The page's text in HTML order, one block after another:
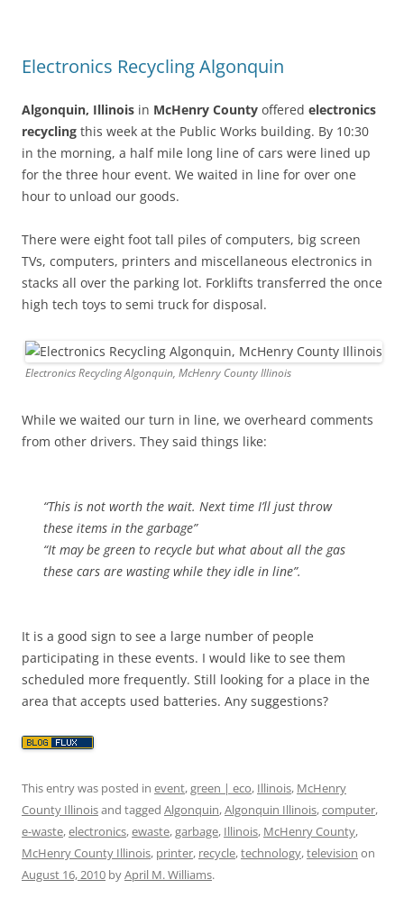
Electronics Recycling Algonquin
Algonquin, Illinois in McHenry County offered electronics
recycling this week at the Public Works building. By 10:30
in the morning, a half mile long line of cars were lined up
for the three hour event. We waited in line for over one
hour to unload our goods.
There were eight foot tall piles of computers, big screen
TVs, computers, printers and miscellaneous electronics in
stacks all over the parking lot. Forklifts transferred the once
high tech toys to semi truck for disposal.
Electronics Recycling Algonquin, McHenry County Illinois
While we waited our turn in line, we overheard comments
from other drivers. They said things like:
“This is not worth the wait. Next time I’ll just throw
these items in the garbage”
“It may be green to recycle but what about all the gas
these cars are wasting while they idle in line”.
It is a good sign to see a large number of people
participating in these events. I would like to see them
scheduled more frequently. Still looking for a place in the
area that accepts used batteries. Any suggestions?
This entry was posted in event,green | eco, Illinois, McHenry
County Illinoisand tagged Algonquin,Algonquin Illinois,computer,
e-waste,electronics,ewaste,garbage, Illinois, McHenry County,
McHenry County Illinois, printer, recycle,technology,television on
August 16, 2010 byApril M. Williams.